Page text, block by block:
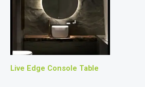
Live Edge Console Table